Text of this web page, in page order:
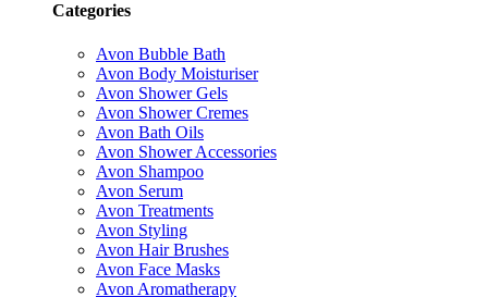
Categories
Avon Bubble Bath
Avon Body Moisturiser
Avon Shower Gels
Avon Shower Cremes
Avon Bath Oils
Avon Shower Accessories
Avon Shampoo
Avon Serum
Avon Treatments
Avon Styling
Avon Hair Brushes
Avon Face Masks
Avon Aromatherapy